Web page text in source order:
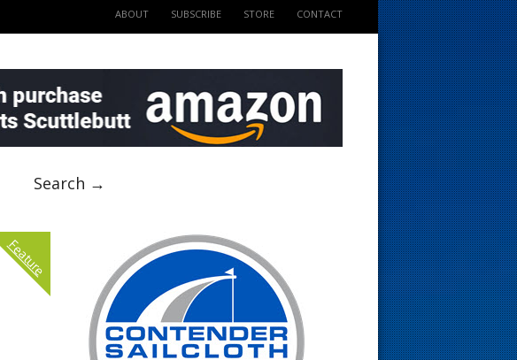
ABOUT SUBSCRIBE STORE CONTACT
Search →
Feature